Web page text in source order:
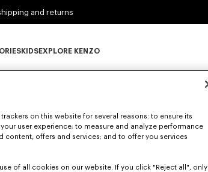
and returns
KIDSEXPLORE KENZO
search yield to no results.
on this website for several reasons: to ensure its
user experience; to measure and analyze performance
offers and services; and to offer you services
of all cookies on our website. If you click "Reject all", only